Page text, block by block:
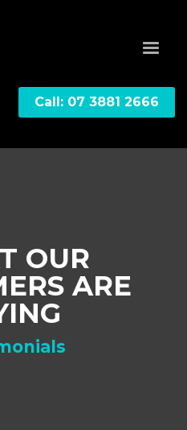
Call: 07 3881 2666
OUR
ARE